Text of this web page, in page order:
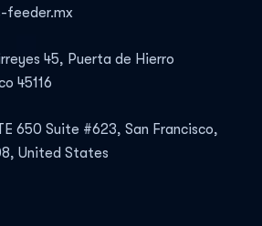
feeder.mx
45, Puerta de Hierro
45116
650 Suite #623, San Francisco,
United States